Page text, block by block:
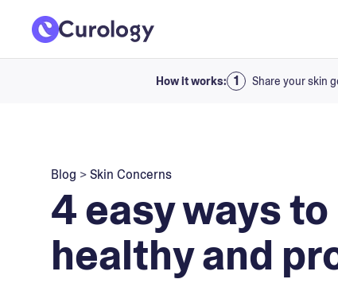
How it works: Share your skin
Blog >Skin Concerns
4 easy ways
healthy and